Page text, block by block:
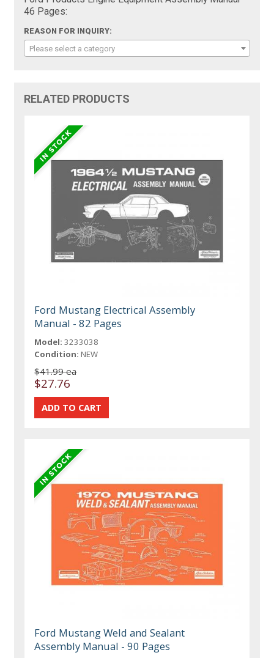
46 Pages:
REASON FOR INQUIRY:
Please select a category
RELATED PRODUCTS
Ford Mustang Electrical Assembly
Manual - 82 Pages
Model: 3233038
Condition: NEW
$41.99 ea
$27.76
Ford Mustang Weld and Sealant
Assembly Manual - 90 Pages